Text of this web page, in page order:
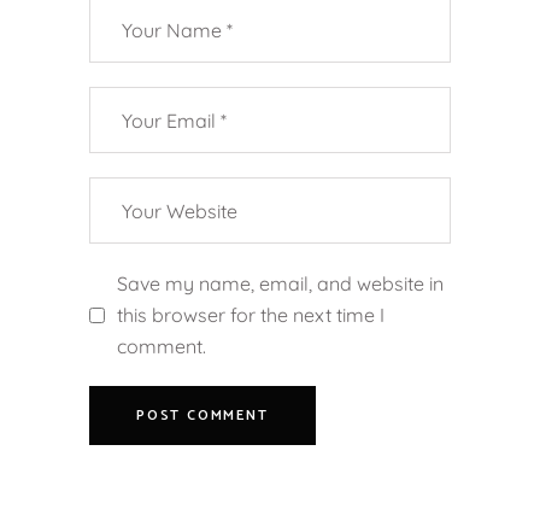
Save my name, email, and website in
this browser for the next time I
comment.